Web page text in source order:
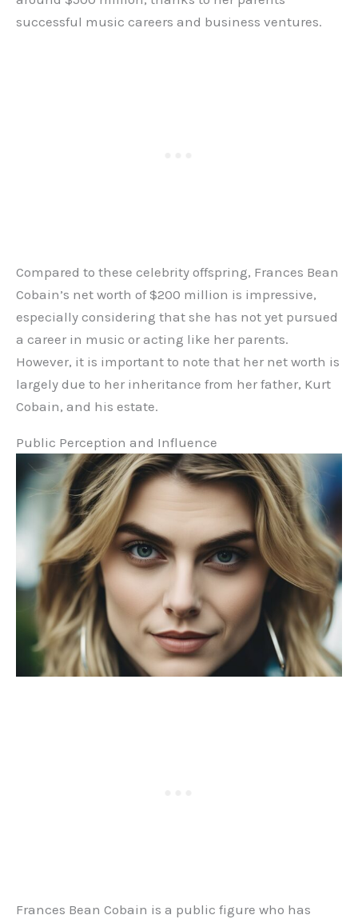
successful music careers and business ventures.
Compared to these celebrity offspring, Frances Bean
Cobain’s net worth of $200 million is impressive,
especially considering that she has not yet pursued
a career in music or acting like her parents.
However, it is important to note that her net worth is
largely due to her inheritance from her father, Kurt
Cobain, and his estate.
Public Perception and Influence
Frances Bean Cobain is a public figure who has